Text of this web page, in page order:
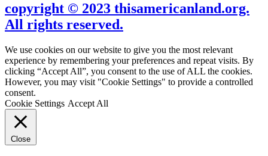
copyright © 2023 thisamericanland.org.
All rights reserved.
We use cookies on our website to give you the most relevant
experience by remembering your preferences and repeat visits. By
clicking “Accept All”, you consent to the use of ALL the cookies.
However, you may visit "Cookie Settings" to provide a controlled
consent.
Cookie Settings Accept All
Close